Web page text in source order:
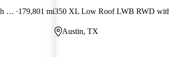
350 XLT Low Roof LWB RWD with 60/40 Passenger-Side Doors 179,801 mi
Austin, TX